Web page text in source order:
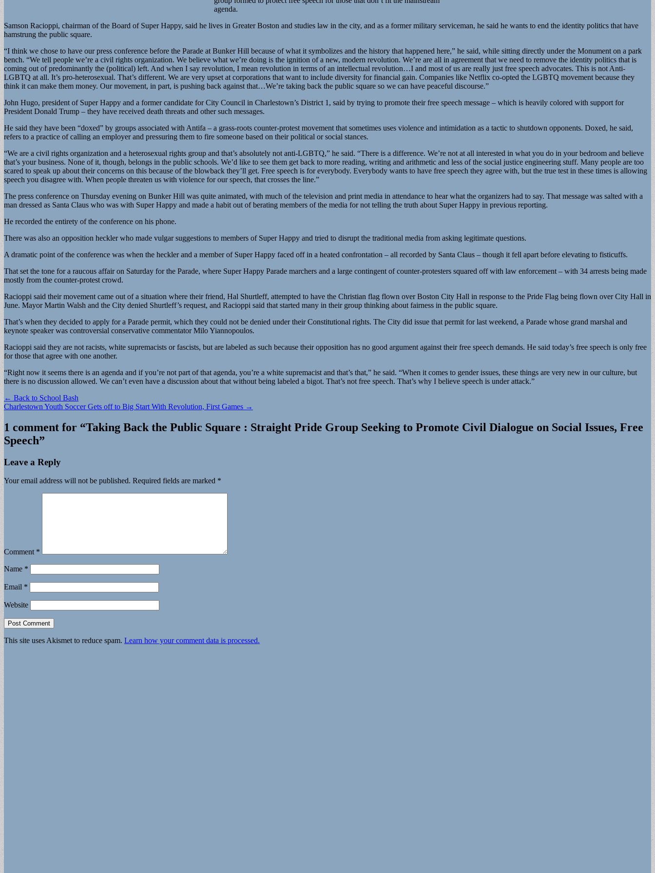
agenda.
Samson Racioppi, chairman of the Board of Super Happy, said he lives in Greater Boston and studies law in the city, and as a former military serviceman, he said he wants to end the identity politics that have
hamstrung the public square.
“I think we chose to have our press conference before the Parade at Bunker Hill because of what it symbolizes and the history that happened here,” he said, while sitting directly under the Monument on a park
bench. “We tell people we’re a civil rights organization. We believe what we’re doing is the ignition of a new, modern revolution. We’re are all in agreement that we need to remove the identity politics that is
coming out of predominantly the (political) left. And when I say revolution, I mean revolution in terms of an intellectual revolution…I and most of us are really just free speech advocates. This is not Anti-
LGBTQ at all. It’s pro-heterosexual. That’s different. We are very upset at corporations that want to include diversity for financial gain. Companies like Netflix co-opted the LGBTQ movement because they
think it can make them money. Our movement, in part, is pushing back against that…We’re taking back the public square so we can have peaceful discourse.”
John Hugo, president of Super Happy and a former candidate for City Council in Charlestown’s District 1, said by trying to promote their free speech message – which is heavily colored with support for
President Donald Trump – they have received death threats and other such messages.
He said they have been “doxed” by groups associated with Antifa – a grass-roots counter-protest movement that sometimes uses violence and intimidation as a tactic to shutdown opponents. Doxed, he said,
refers to a practice of calling an employer and pressuring them to fire someone based on their political or social stances.
“We are a civil rights organization and a heterosexual rights group and that’s absolutely not anti-LGBTQ,” he said. “There is a difference. We’re not at all interested in what you do in your bedroom and believe
that’s your business. None of it, though, belongs in the public schools. We’d like to see them get back to more reading, writing and arithmetic and less of the social justice engineering stuff. Many people are too
scared to speak up about their concerns on this because of the blowback they’ll get. Free speech is for everybody. Everybody wants to have free speech they agree with, but the true test in these times is allowing
speech you disagree with. When people threaten us with violence for our speech, that crosses the line.”
The press conference on Thursday evening on Bunker Hill was quite animated, with much of the television and print media in attendance to hear what the organizers had to say. That message was salted with a
man dressed as Santa Claus who was with Super Happy and made a habit out of berating members of the media for not telling the truth about Super Happy in previous reporting.
He recorded the entirety of the conference on his phone.
There was also an opposition heckler who made vulgar suggestions to members of Super Happy and tried to disrupt the traditional media from asking legitimate questions.
A dramatic point of the conference was when the heckler and a member of Super Happy faced off in a heated confrontation – all recorded by Santa Claus – though it fell apart before elevating to fisticuffs.
That set the tone for a raucous affair on Saturday for the Parade, where Super Happy Parade marchers and a large contingent of counter-protesters squared off with law enforcement – with 34 arrests being made
mostly from the counter-protest crowd.
Racioppi said their movement came out of a situation where their friend, Hal Shurtleff, attempted to have the Christian flag flown over Boston City Hall in response to the Pride Flag being flown over City Hall in
June. Mayor Martin Walsh and the City denied Shurtleff’s request, and Racioppi said that started many in their group thinking about fairness in the public square.
That’s when they decided to apply for a Parade permit, which they could not be denied under their Constitutional rights. The City did issue that permit for last weekend, a Parade whose grand marshal and
keynote speaker was controversial conservative commentator Milo Yiannopoulos.
Racioppi said they are not racists, white supremacists or fascists, but are labeled as such because their opposition has no good argument against their free speech demands. He said today’s free speech is only free
for those that agree with one another.
“Right now it seems there is an agenda and if you’re not part of that agenda, you’re a white supremacist and that’s that,” he said. “When it comes to gender issues, these things are very new in our culture, but
there is no discussion allowed. We can’t even have a discussion about that without being labeled a bigot. That’s not free speech. That’s why I believe speech is under attack.”
Post
navigation
← Back to School Bash
Charlestown Youth Soccer Gets off to Big Start With Revolution, First Games →
1 comment for “Taking Back the Public Square : Straight Pride Group Seeking to Promote Civil Dialogue on Social Issues, Free
Speech”
Leave a Reply
Your email address will not be published. Required fields are marked *
Comment *
Name *
Email *
Website
This site uses Akismet to reduce spam. Learn how your comment data is processed.